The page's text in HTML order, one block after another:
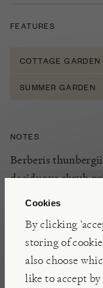
Cookies
By clicking
storing of
also choose
like to accept
FEATURES
COTTAGE GARDEN
SUMMER GARDEN
NOTES
Berberis
deciduous shrub
tinged, pale
berries in